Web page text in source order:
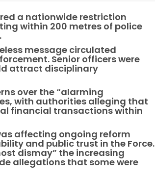
a nationwide restriction
within 200 metres of police
message circulated
Senior officers were
attract disciplinary
over the “alarming
with authorities alleging that
financial transactions within
affecting ongoing reform
and public trust in the Force.
dismay” the increasing
allegations that some were